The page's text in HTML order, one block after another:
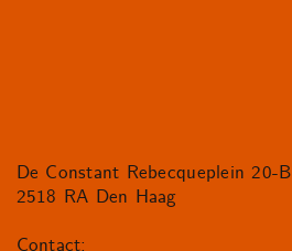
De Constant Rebecqueplein 20-B
2518 RA Den Haag
Contact: